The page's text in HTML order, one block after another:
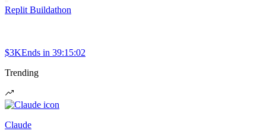
Replit Buildathon
$3KEnds in 39:15:02
Trending
Claude